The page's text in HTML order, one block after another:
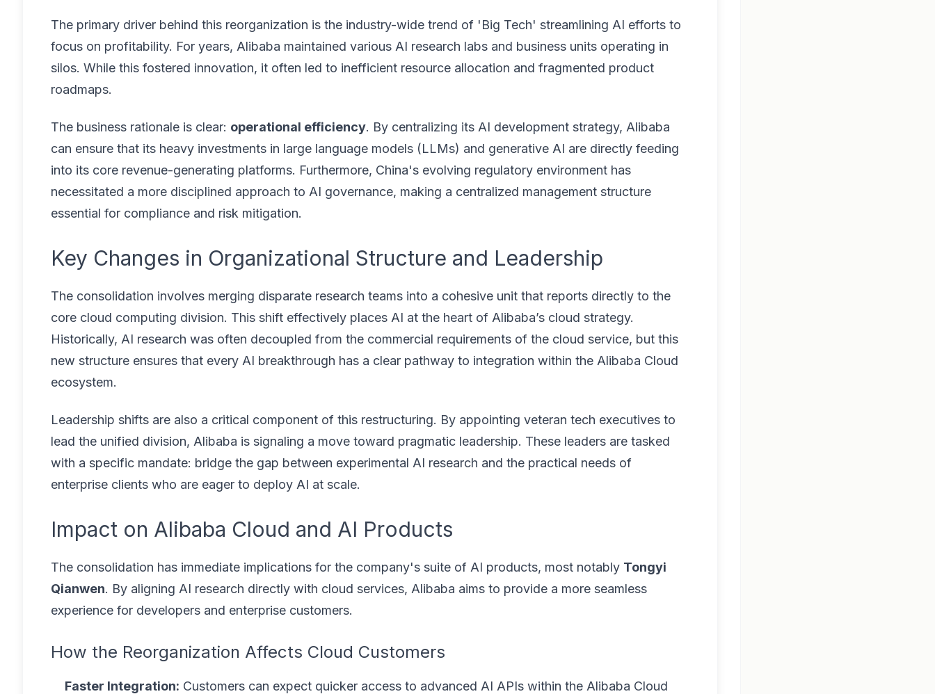
The primary driver behind this reorganization is the industry-wide trend of 'Big Tech' streamlining AI efforts to
focus on profitability. For years, Alibaba maintained various AI research labs and business units operating in
silos. While this fostered innovation, it often led to inefficient resource allocation and fragmented product
roadmaps.
The business rationale is clear: operational efficiency. By centralizing its AI development strategy, Alibaba
can ensure that its heavy investments in large language models (LLMs) and generative AI are directly feeding
into its core revenue-generating platforms. Furthermore, China's evolving regulatory environment has
necessitated a more disciplined approach to AI governance, making a centralized management structure
essential for compliance and risk mitigation.
Key Changes in Organizational Structure and Leadership
The consolidation involves merging disparate research teams into a cohesive unit that reports directly to the
core cloud computing division. This shift effectively places AI at the heart of Alibaba’s cloud strategy.
Historically, AI research was often decoupled from the commercial requirements of the cloud service, but this
new structure ensures that every AI breakthrough has a clear pathway to integration within the Alibaba Cloud
ecosystem.
Leadership shifts are also a critical component of this restructuring. By appointing veteran tech executives to
lead the unified division, Alibaba is signaling a move toward pragmatic leadership. These leaders are tasked
with a specific mandate: bridge the gap between experimental AI research and the practical needs of
enterprise clients who are eager to deploy AI at scale.
Impact on Alibaba Cloud and AI Products
The consolidation has immediate implications for the company's suite of AI products, most notably Tongyi
Qianwen. By aligning AI research directly with cloud services, Alibaba aims to provide a more seamless
experience for developers and enterprise customers.
How the Reorganization Affects Cloud Customers
Faster Integration: Customers can expect quicker access to advanced AI APIs within the Alibaba Cloud